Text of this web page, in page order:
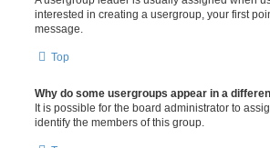
interested in creating a usergroup, your first
message.
Top
Why do some usergroups appear in a
It is possible for the board administrator to
identify the members of this group.